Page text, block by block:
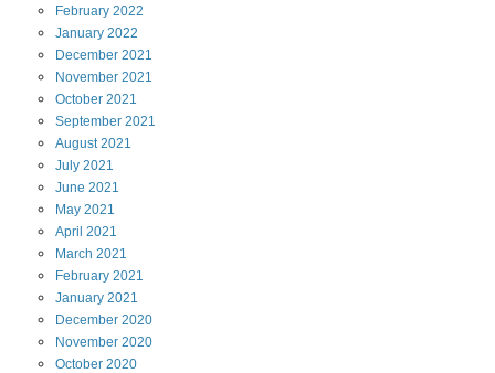
February 2022
January 2022
December 2021
November 2021
October 2021
September 2021
August2021
July 2021
June 2021
May 2021
April 2021
March 2021
February 2021
January 2021
December 2020
November 2020
October 2020